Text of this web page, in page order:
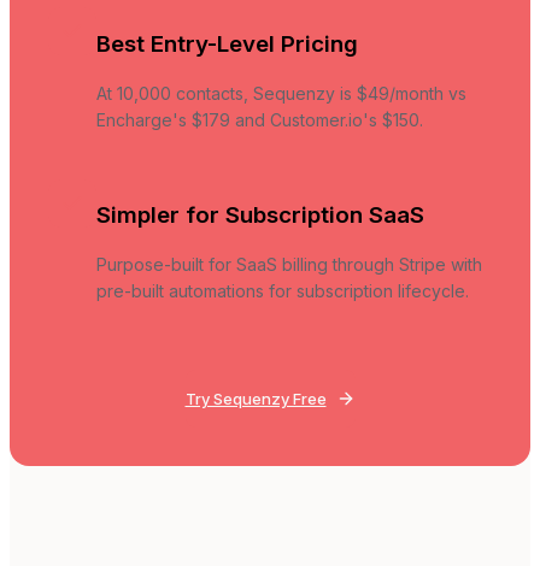
Best Entry-Level Pricing
At 10,000 contacts, Sequenzy is $49/month vs
Encharge's $179 and Customer.io's $150.
Simpler for Subscription SaaS
Purpose-built for SaaS billing through Stripe with
pre-built automations for subscription lifecycle.
Try Sequenzy Free